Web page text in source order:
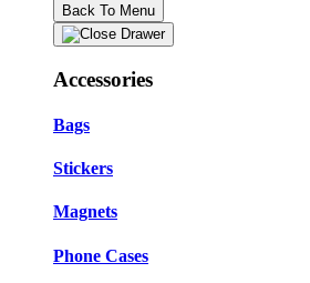
Back To Menu
Accessories
Bags
Stickers
Magnets
Phone Cases